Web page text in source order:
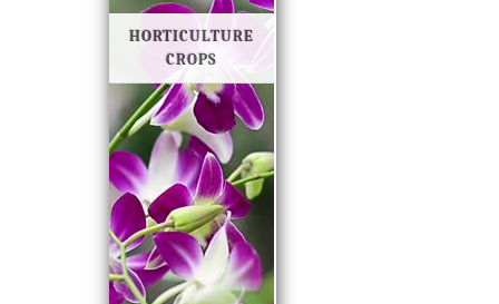
HORTICULTURE
CROPS